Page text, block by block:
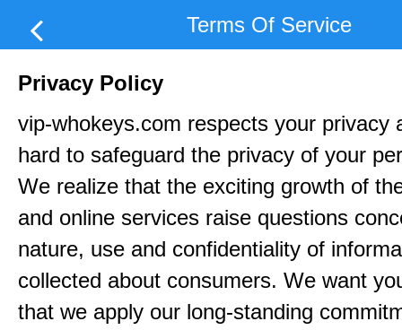
Terms Of Service
Privacy Policy
vip-whokeys.com respects your privacy
hard to safeguard the privacy of your
We realize that the exciting growth of
and online services raise questions
nature, use and confidentiality of
collected about consumers. We want
that we apply our long-standing